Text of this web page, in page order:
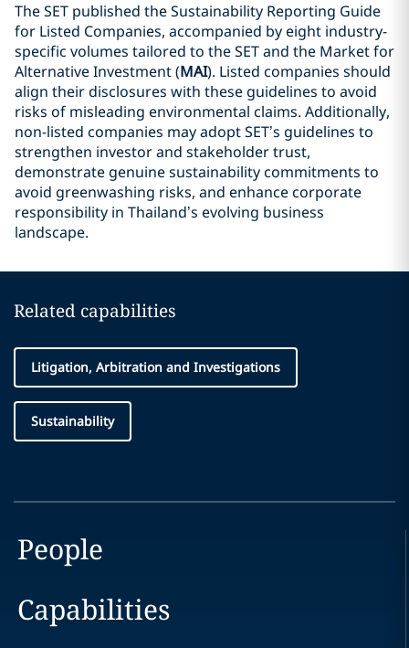
The SET published the Sustainability Reporting Guide
for Listed Companies, accompanied by eight industry-
specific volumes tailored to the SET and the Market for
Alternative Investment (MAI). Listed companies should
align their disclosures with these guidelines to avoid
risks of misleading environmental claims. Additionally,
non-listed companies may adopt SET’s guidelines to
strengthen investor and stakeholder trust,
demonstrate genuine sustainability commitments to
avoid greenwashing risks, and enhance corporate
responsibility in Thailand’s evolving business
landscape.
Related capabilities
Litigation, Arbitration and Investigations
Sustainability
People
Capabilities